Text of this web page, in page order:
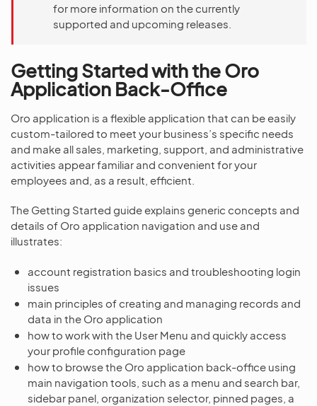
for more information on the currently
supported and upcoming releases.
Getting Started with the Oro
Application Back-Office
Oro application is a flexible application that can be easily
custom-tailored to meet your business’s specific needs
and make all sales, marketing, support, and administrative
activities appear familiar and convenient for your
employees and, as a result, efficient.
The Getting Started guide explains generic concepts and
details of Oro application navigation and use and
illustrates:
account registration basics and troubleshooting login
issues
main principles of creating and managing records and
data in the Oro application
how to work with the User Menu and quickly access
your profile configuration page
how to browse the Oro application back-office using
main navigation tools, such as a menu and search bar,
sidebar panel, organization selector, pinned pages, a